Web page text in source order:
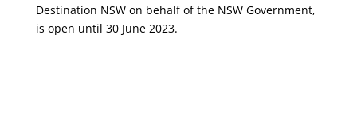
Destination NSW on behalf of the NSW Government,
is open until 30 June 2023.